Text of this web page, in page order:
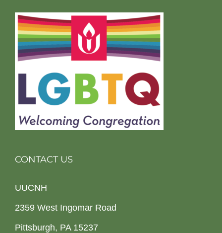
CONTACT US
UUCNH
2359 West Ingomar Road
Pittsburgh, PA 15237